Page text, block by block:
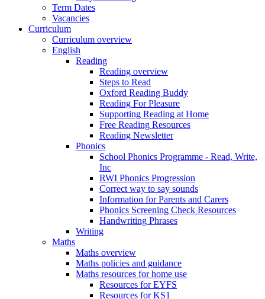
Term Dates
Vacancies
Curriculum
Curriculum overview
English
Reading
Reading overview
Steps to Read
Oxford Reading Buddy
Reading For Pleasure
Supporting Reading at Home
Free Reading Resources
Reading Newsletter
Phonics
School Phonics Programme - Read, Write,
Inc
RWI Phonics Progression
Correct way to say sounds
Information for Parents and Carers
Phonics Screening Check Resources
Handwriting Phrases
Writing
Maths
Maths overview
Maths policies and guidance
Maths resources for home use
Resources for EYFS
Resources for KS1